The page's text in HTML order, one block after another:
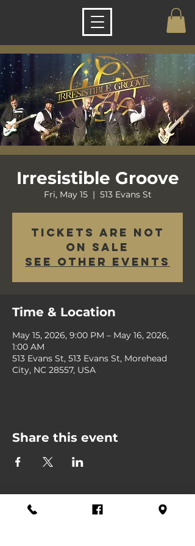
Irresistible Groove
Fri, May 15
  |
513 Evans St
Tickets are not
on sale
See other events
Time & Location
May 15, 2026, 9:00 PM – May 16, 2026,
1:00 AM
513 Evans St, 513 Evans St, Morehead
City, NC 28557, USA
Share this event